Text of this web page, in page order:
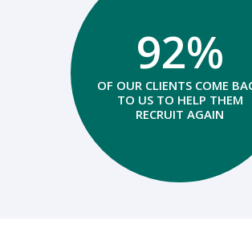
92%
OF OUR CLIENTS COME
TO US TO HELP THEM
RECRUIT AGAIN